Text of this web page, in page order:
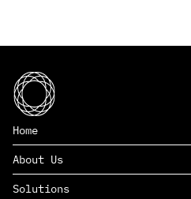
Home
About Us
Solutions